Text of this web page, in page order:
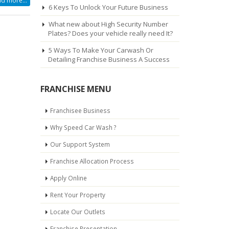
6 Keys To Unlock Your Future Business
What new about High Security Number
Plates? Does your vehicle really need It?
5 Ways To Make Your Carwash Or
Detailing Franchise Business A Success
FRANCHISE MENU
Franchisee Business
Why Speed Car Wash ?
Our Support System
Franchise Allocation Process
Apply Online
Rent Your Property
Locate Our Outlets